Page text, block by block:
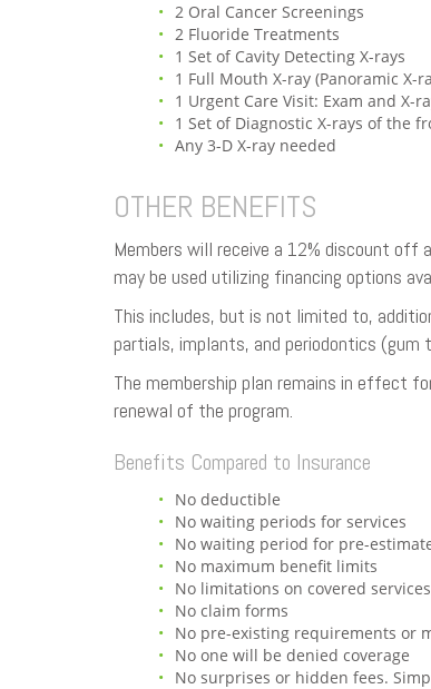
2 Oral Cancer Screenings
2 Fluoride Treatments
1 Set of Cavity Detecting X-rays
1 Full Mouth X-ray (Panoramic X-
1 Urgent Care Visit: Exam and X-
1 Set of Diagnostic X-rays of the
Any 3-D X-ray needed
OTHER BENEFITS
Members will receive a 12% discount off
may be used utilizing financing options
This includes, but is not limited to,
partials, implants, and periodontics
The membership plan remains in effect
renewal of the program.
Benefits Compared to Insurance
No deductible
No waiting periods for services
No waiting period for pre-
No maximum benefit limits
No limitations on covered services
No claim forms
No pre-existing requirements or
No one will be denied coverage
No surprises or hidden fees.